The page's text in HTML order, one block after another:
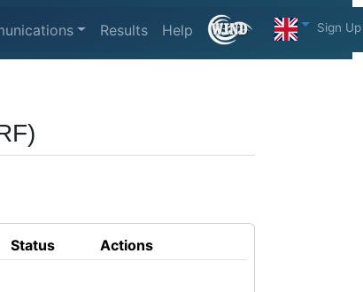
Results Help Sign Up
Status
Actions